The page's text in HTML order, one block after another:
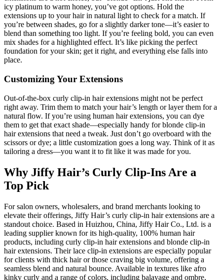
icy platinum to warm honey, you’ve got options. Hold the
extensions up to your hair in natural light to check for a match. If
you’re between shades, go for a slightly darker tone—it’s easier to
blend than something too light. If you’re feeling bold, you can even
mix shades for a highlighted effect. It’s like picking the perfect
foundation for your skin; get it right, and everything else falls into
place.
Customizing Your Extensions
Out-of-the-box curly clip-in hair extensions might not be perfect
right away. Trim them to match your hair’s length or layer them for a
natural flow. If you’re using human hair extensions, you can dye
them to get that exact shade—especially handy for blonde clip-in
hair extensions that need a tweak. Just don’t go overboard with the
scissors or dye; a little customization goes a long way. Think of it as
tailoring a dress—you want it to fit like it was made for you.
Why Jiffy Hair’s Curly Clip-Ins Are a
Top Pick
For salon owners, wholesalers, and brand merchants looking to
elevate their offerings, Jiffy Hair’s curly clip-in hair extensions are a
standout choice. Based in Huizhou, China, Jiffy Hair Co., Ltd. is a
leading supplier known for its high-quality, 100% human hair
products, including curly clip-in hair extensions and blonde clip-in
hair extensions. Their lace clip-in extensions are especially popular
for clients with thick hair or those craving big volume, offering a
seamless blend and natural bounce. Available in textures like afro
kinky curly and a range of colors, including balayage and ombre,